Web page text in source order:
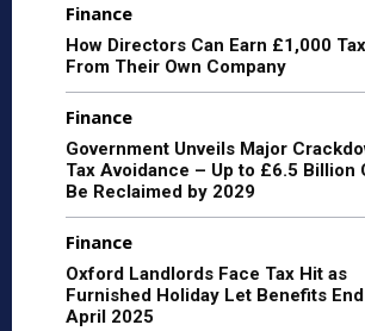
Finance
How Directors Can Earn £1,000
From Their Own Company
Finance
Government Unveils Major
Tax Avoidance – Up to £6.5 Billion
Be Reclaimed by 2029
Finance
Oxford Landlords Face Tax Hit as
Furnished Holiday Let Benefits
April 2025